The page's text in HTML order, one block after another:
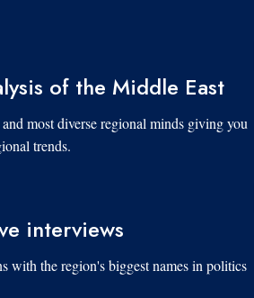
of the Middle East
and most diverse regional minds giving you
trends.
interviews
with the region's biggest names in politics